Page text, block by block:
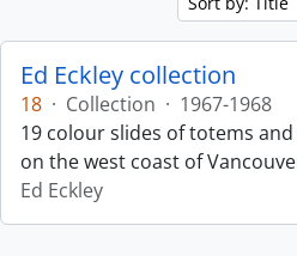
Ed Eckley collection
18 · Collection · 1967-1968
19 colour slides of totems
on the west coast of
Ed Eckley